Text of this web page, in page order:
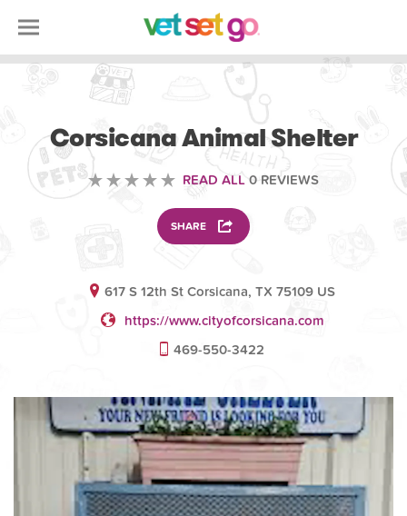
Corsicana Animal Shelter
READ ALL 0 REVIEWS
SHARE
617 S 12th St Corsicana, TX 75109 US
https://www.cityofcorsicana.com
469-550-3422